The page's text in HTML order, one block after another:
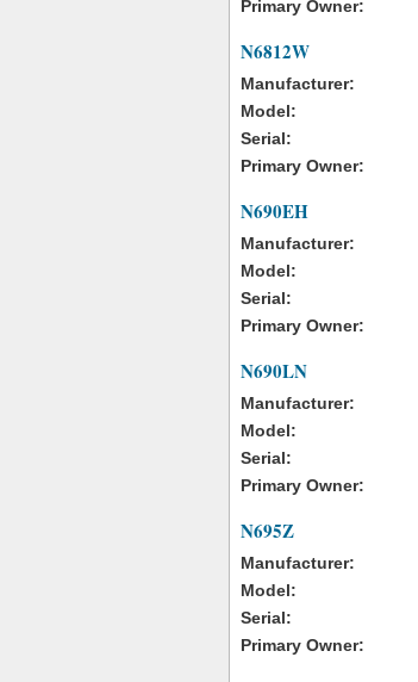
Primary Owner:
N6812W
Manufacturer:
Model:
Serial:
Primary Owner:
N690EH
Manufacturer:
Model:
Serial:
Primary Owner:
N690LN
Manufacturer:
Model:
Serial:
Primary Owner:
N695Z
Manufacturer:
Model:
Serial:
Primary Owner: